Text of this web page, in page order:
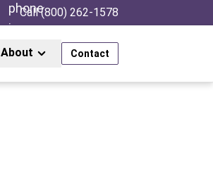
Call (800) 262-1578
About Contact